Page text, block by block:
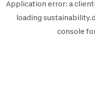
Application error: aclient
loading
console